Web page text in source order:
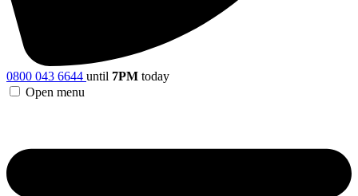
0800 043 6644 until 7PM today
Open menu